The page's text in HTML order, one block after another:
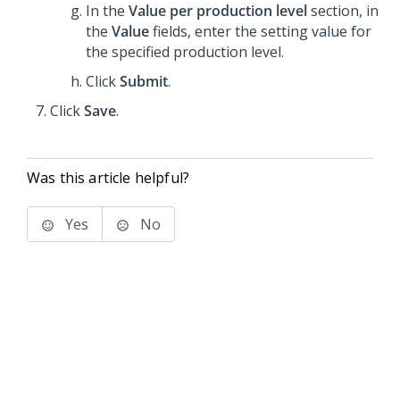
In the Value per production levelsection, in
the Valuefields, enter the setting value for
the specified production level.
ClickSubmit.
ClickSave.
Was this article helpful?
Yes No